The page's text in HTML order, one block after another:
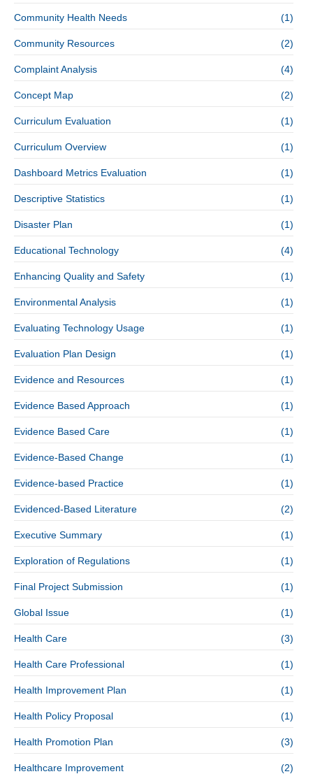
Community Health Needs (1)
Community Resources (2)
Complaint Analysis (4)
Concept Map (2)
Curriculum Evaluation (1)
Curriculum Overview (1)
Dashboard Metrics Evaluation (1)
Descriptive Statistics (1)
Disaster Plan (1)
Educational Technology (4)
Enhancing Quality and Safety (1)
Environmental Analysis (1)
Evaluating Technology Usage (1)
Evaluation Plan Design (1)
Evidence and Resources (1)
Evidence Based Approach (1)
Evidence Based Care (1)
Evidence-Based Change (1)
Evidence-based Practice (1)
Evidenced-Based Literature (2)
Executive Summary (1)
Exploration of Regulations (1)
Final Project Submission (1)
Global Issue (1)
Health Care (3)
Health Care Professional (1)
Health Improvement Plan (1)
Health Policy Proposal (1)
Health Promotion Plan (3)
Healthcare Improvement (2)